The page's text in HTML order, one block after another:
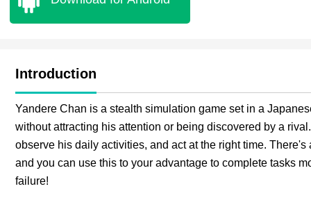
Introduction
Yandere Chan is a stealth simulation game set in a
without attracting his attention or being discovered by a
observe his daily activities, and act at the right time.
and you can use this to your advantage to complete tasks
failure!